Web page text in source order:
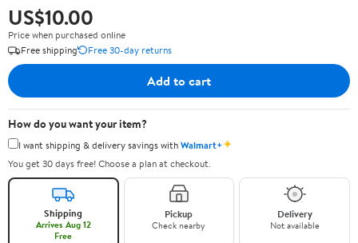
US$10.00
Price when purchased online
Free shipping
Free 30-day returns
Add to cart
How do you want your item?
I want shipping & delivery savings withWalmart+✦
You get 30 days free! Choose a plan at checkout.
Shipping
Arrives Aug 12
Free
Pickup
Check nearby
Delivery
Not available